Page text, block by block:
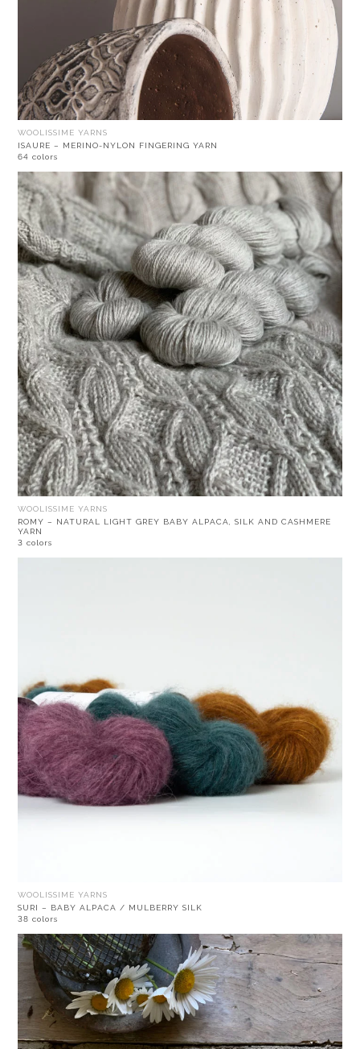
WOOLISSIME YARNS
ISAURE – MERINO-NYLON FINGERING YARN
64 colors
WOOLISSIME YARNS
ROMY – NATURAL LIGHT GREY BABY ALPACA, SILK AND CASHMERE
YARN
3 colors
WOOLISSIME YARNS
SURI – BABY ALPACA / MULBERRY SILK
38 colors